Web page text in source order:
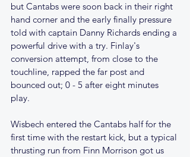
but Cantabs were soon back in their right
hand corner and the early finally pressure
told with captain Danny Richards ending a
powerful drive with a try. Finlay's
conversion attempt, from close to the
touchline, rapped the far post and
bounced out; 0 - 5 after eight minutes
play.
Wisbech entered the Cantabs half for the
first time with the restart kick, but a typical
thrusting run from Finn Morrison got us